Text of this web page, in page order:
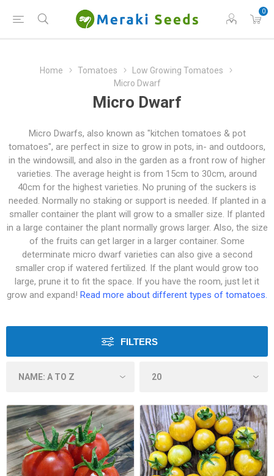
0
Home Tomatoes
Low Growing Tomatoes
Micro Dwarf
Micro Dwarf
Micro Dwarfs, also known as "kitchen tomatoes & pot
tomatoes", are perfect in size to grow in pots, in- and outdoors,
in the windowsill, and also in the garden as a front row of higher
varieties. The average height is from 15cm to 30cm, around
40cm for the highest varieties. No pruning of the suckers is
needed. Normally no staking or support is needed. If planted in a
smaller container the plant will grow to a smaller size. If planted
in a large container the plant normally grows larger. Also, the size
of the fruits can get larger in a larger container. Some
determinate micro dwarf varieties can also give a second
smaller crop if watered fertilized. If the plant would grow too
large, prune it to fit the space. If you have the room, just let it
grow and expand! Read more about different types of tomatoes.
FILTERS